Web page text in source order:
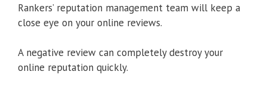
Rankers’ reputation management team will keep a
close eye on your online reviews.
A negative review can completely destroy your
online reputation quickly.